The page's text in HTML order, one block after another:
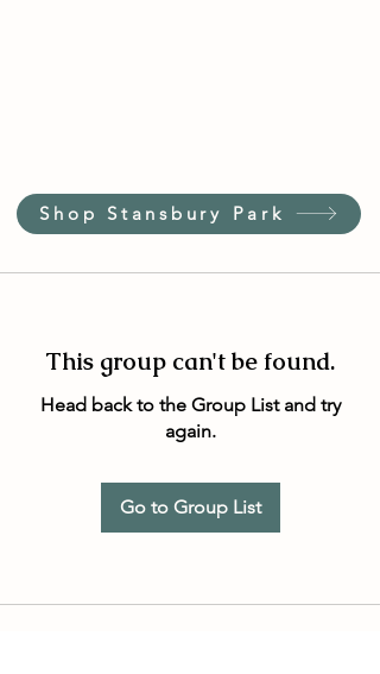
Shop Stansbury Park
This group can't be found.
Head back to the Group List and try
again.
Go to Group List